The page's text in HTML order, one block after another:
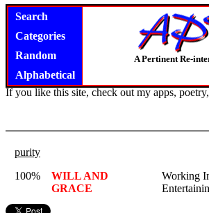
Search
Categories
Random
Alphabetical
A Pertinent Re-
If you like this site, check out my apps,
purity
100%
WILL AND
GRACE
Working